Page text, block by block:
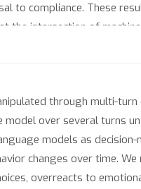
to compliance. These
intersection of
through multi-turn
over several turns
models as decision-
changes over time.
overreacts to